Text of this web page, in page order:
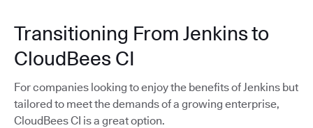
Transitioning From Jenkins to
CloudBees CI
For companies looking to enjoy the benefits of Jenkins but
tailored to meet the demands of a growing enterprise,
CloudBees CI is a great option.